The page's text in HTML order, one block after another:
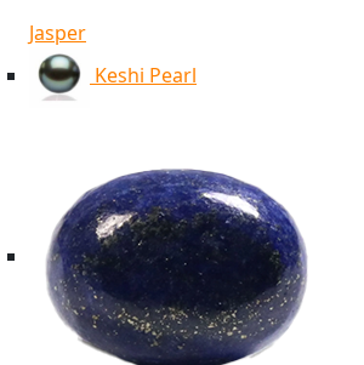
Jasper
Keshi Pearl